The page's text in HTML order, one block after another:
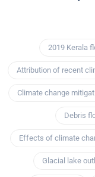
2019 Kerala
Attribution of recent
Climate change
Debris
Effects of climate
Glacial lake